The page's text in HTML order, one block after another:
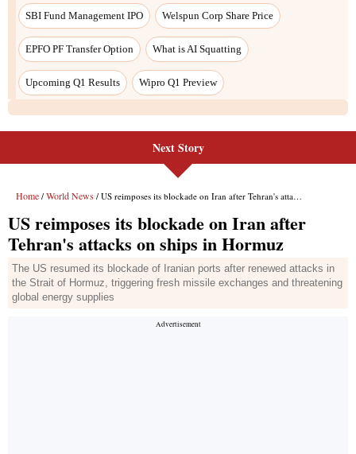
SBI Fund Management IPO Welspun Corp Share Price
EPFO PF Transfer Option What is AI Squatting
Upcoming Q1 Results Wipro Q1 Preview
Next Story